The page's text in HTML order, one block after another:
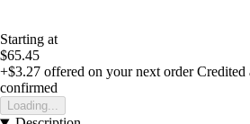
Starting at
$65.45
+$3.27 offered on your next order Credited
confirmed
Loading...